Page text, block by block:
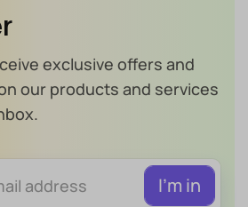
exclusive offers and
our products and services